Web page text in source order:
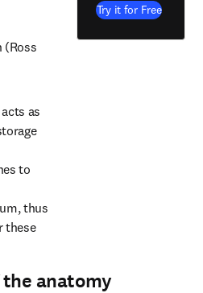
(Ross
as
to
thus
these
Try it for Free
anatomy